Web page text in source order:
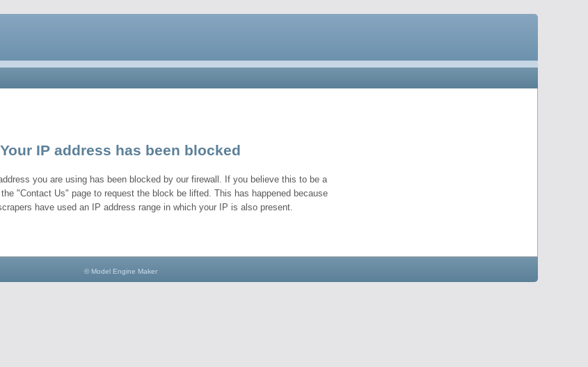
Your IP address has been blocked
you are using has been blocked by our firewall. If you believe this to be a
"Contact Us" page to request the block be lifted. This has happened because
have used an IP address range in which your IP is also present.
© Model Engine Maker